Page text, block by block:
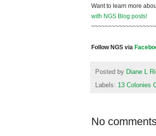
Want to learn more
with NGS Blog posts!
Follow NGS via
Posted by Diane L
Labels: 13 Colonies
No